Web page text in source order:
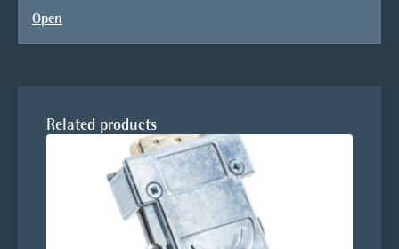
Open
Related products